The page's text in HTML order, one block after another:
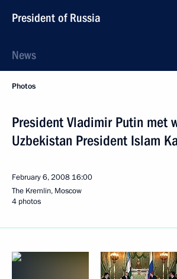
President of Russia
News
Photos
President Vladimir Putin met
Uzbekistan President Islam
February 6, 2008 16:00
The Kremlin, Moscow
4 photos